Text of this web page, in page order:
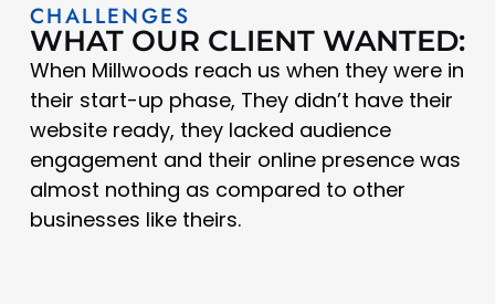
CHALLENGES
WHAT OUR CLIENT WANTED:
When Millwoods reach us when they were in
their start-up phase, They didn’t have their
website ready, they lacked audience
engagement and their online presence was
almost nothing as compared to other
businesses like theirs.